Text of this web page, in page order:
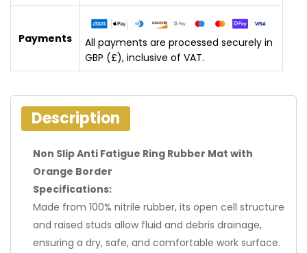
Payments
All payments are processed securely in
GBP (£), inclusive of VAT.
Description
Non Slip Anti Fatigue Ring Rubber Mat with
Orange Border
Specifications:
Made from 100% nitrile rubber, its open cell structure
and raised studs allow fluid and debris drainage,
ensuring a dry, safe, and comfortable work surface.